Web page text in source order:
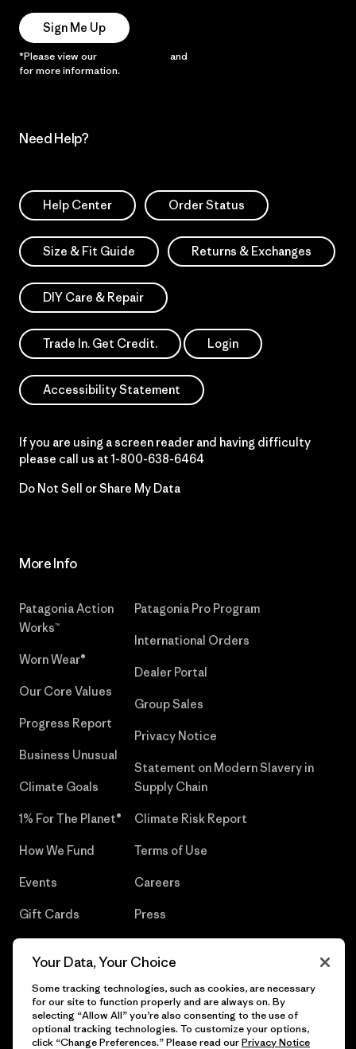
Sign Me Up
*Please view our and
for more information.
Need Help?
Help Center Order Status
Size & Fit Guide Returns & Exchanges
DIY Care & Repair
Trade In. Get Credit. Login
Accessibility Statement
If you are using a screen reader and having difficulty
please call us at 1-800-638-6464
Do Not Sell or Share My Data
More Info
Patagonia Action
Works™
Worn Wear®
Our Core Values
Progress Report
Business Unusual
Climate Goals
1% For The Planet®
How We Fund
Events
Gift Cards
Patagonia Pro Program
International Orders
Dealer Portal
Group Sales
Privacy Notice
Statement on Modern Slavery in
Supply Chain
Climate Risk Report
Terms of Use
Careers
Press
Your Data, Your Choice
Some tracking technologies, such as cookies, are necessary
for our site to function properly and are always on. By
selecting “Allow All” you’re also consenting to the use of
optional tracking technologies. To customize your options,
click “Change Preferences.” Please read ourPrivacy Notice